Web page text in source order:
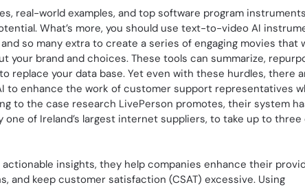
real-world examples, and top software program
What’s more, you should use text-to-video AI
so many extra to create a series of engaging movies that
your brand and choices. These tools can summarize,
replace your data base. Yet even with these hurdles, there
to enhance the work of customer support representatives
to the case research LivePerson promotes, their system
one of Ireland’s largest internet suppliers, to take up to three
insights, they help companies enhance their
and keep customer satisfaction (CSAT) excessive. Using